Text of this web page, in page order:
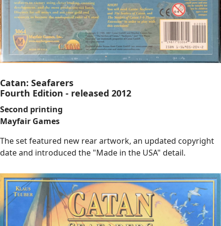
Catan: Seafarers
Fourth Edition - released 2012
Second printing
Mayfair Games
The set featured new rear artwork, an updated copyright
date and introduced the "Made in the USA" detail.